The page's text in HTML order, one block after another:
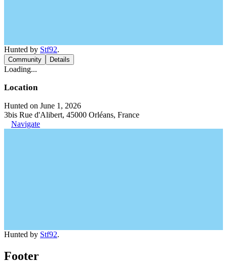
Hunted by Stf92.
Community Details
Loading...
Location
Hunted on June 1, 2026
3bis Rue d'Alibert, 45000 Orléans, France
Navigate
Hunted by Stf92.
Footer